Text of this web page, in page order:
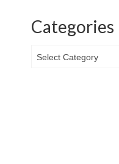
Categories
Select Category